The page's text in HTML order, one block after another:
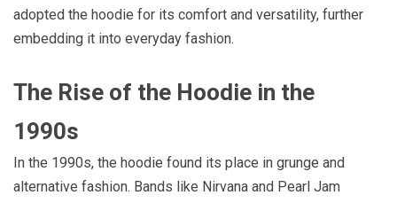
adopted the hoodie for its comfort and versatility, further
embedding it into everyday fashion.
The Rise of the Hoodie in the
1990s
In the 1990s, the hoodie found its place in grunge and
alternative fashion. Bands like Nirvana and Pearl Jam